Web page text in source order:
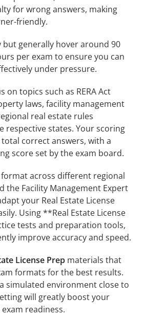
for wrong answers, making
friendly.
but generally hover around 90
per exam to ensure you can
under pressure.
on topics such as RERA Act
laws, facility management
real estate rules
respective states. Your scoring
correct answers, with a
score set by the exam board.
across different regional
the Facility Management Expert
your Real Estate License
Using **Real Estate License
tests and preparation tools,
improve accuracy and speed.
License Prep materials that
formats for the best results.
simulated environment close to
will greatly boost your
readiness.